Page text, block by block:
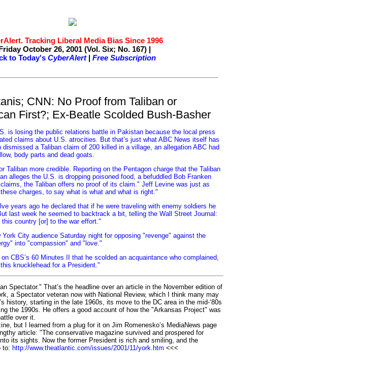
Tracking Liberal Media Bias Since 1996
October 26, 2001 (Vol. Six; No. 167) |
to Today's CyberAlert| Free Subscription
CNN: No Proof from Taliban or
First?; Ex-Beatle Scolded Bush-Basher
is losing the public relations battle in Pakistan because the local press
claims about U.S. atrocities. But that’s just what ABC News itself has
a Taliban claim of 200 killed in a village, an allegation ABC had
body parts and dead goats.
Taliban more credible. Reporting on the Pentagon charge that the Taliban
alleges the U.S. is dropping poisoned food, a befuddled Bob Franken
the Taliban offers no proof of its claim." Jeff Levine was just as
charges, to say what is what and what is right."
years ago he declared that if he were traveling with enemy soldiers he
last week he seemed to backtrack a bit, telling the Wall Street Journal:
country [or] to the war effort."
City audience Saturday night for opposing "revenge" against the
into "compassion" and "love."
CBS’s 60 Minutes II that he scolded an acquaintance who complained,
knucklehead for a President."
That’s the headline over an article in the November edition of
a Spectator veteran now with National Review, which I think many may
history, starting in the late 1960s, its move to the DC area in the mid-‘80s
the 1990s. He offers a good account of how the "Arkansas Project" was
over it.
but I learned from a plug for it on Jim Romenesko’s MediaNews page
article: "The conservative magazine survived and prospered for
its sights. Now the former President is rich and smiling, and the
to: http://www.theatlantic.com/issues/2001/11/york.htm <<<